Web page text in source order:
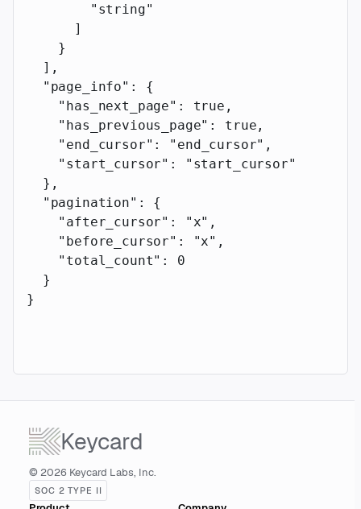
        "string"
      ]
    }
  ],
  "page_info"
: {
    "has_next_page"
: true ,
    "has_previous_page"
: true ,
    "end_cursor"
: "end_cursor" ,
    "start_cursor"
:
"start_cursor"
  },
  "pagination"
: {
    "after_cursor"
: "x" ,
    "before_cursor"
: "x" ,
    "total_count"
: 0
  }
}
Keycard
© 2026 Keycard Labs, Inc.
SOC 2 TYPE II